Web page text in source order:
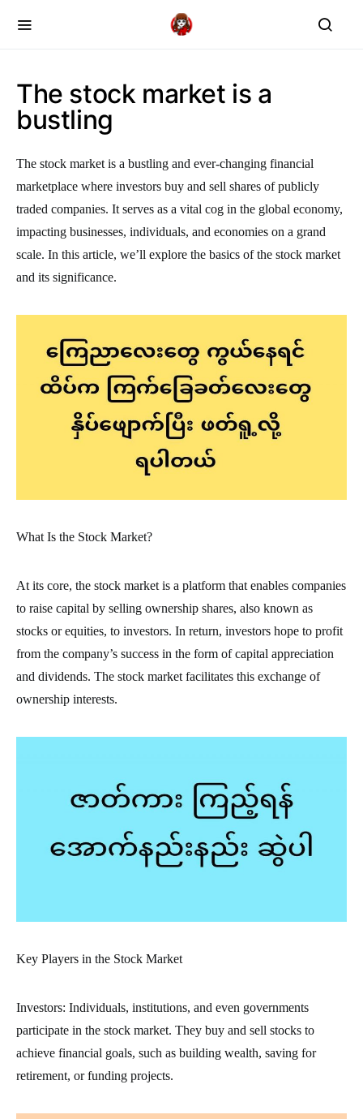
The stock market is a
bustling
The stock market is a bustling and ever-changing financial
marketplace where investors buy and sell shares of publicly
traded companies. It serves as a vital cog in the global economy,
impacting businesses, individuals, and economies on a grand
scale. In this article, we’ll explore the basics of the stock market
and its significance.
What Is the Stock Market?
At its core, the stock market is a platform that enables companies
to raise capital by selling ownership shares, also known as
stocks or equities, to investors. In return, investors hope to profit
from the company’s success in the form of capital appreciation
and dividends. The stock market facilitates this exchange of
ownership interests.
Key Players in the Stock Market
Investors: Individuals, institutions, and even governments
participate in the stock market. They buy and sell stocks to
achieve financial goals, such as building wealth, saving for
retirement, or funding projects.